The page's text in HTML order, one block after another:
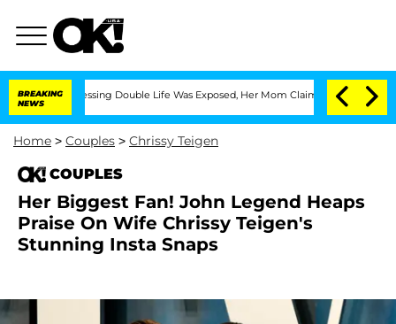
BREAKING
NEWS
Double Life Was Exposed, Her Mom Claims 'Love Island USA'
Home > Couples > Chrissy Teigen
COUPLES
Her Biggest Fan! John Legend Heaps
Praise On Wife Chrissy Teigen's
Stunning Insta Snaps